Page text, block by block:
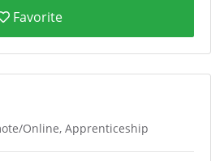
Favorite
Online, Apprenticeship